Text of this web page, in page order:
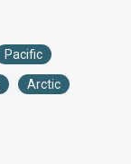
Pacific
Arctic